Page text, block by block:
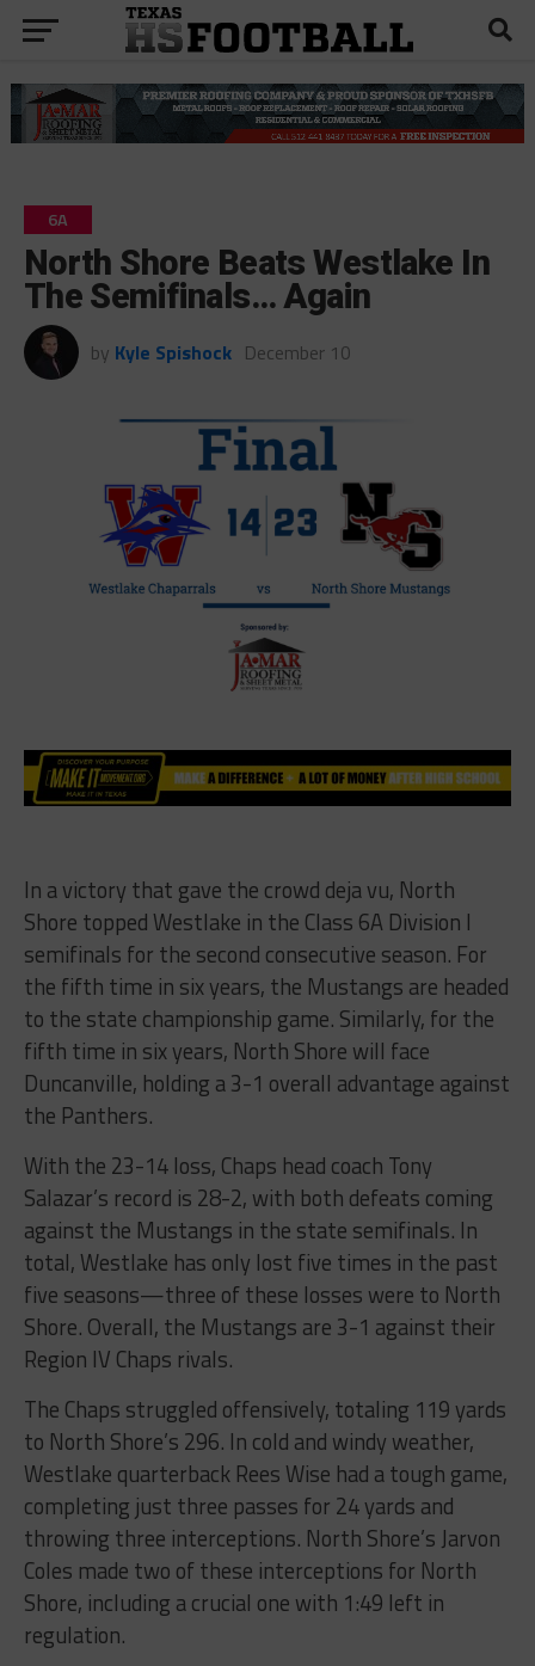
6A
North Shore Beats Westlake In
The Semifinals… Again
by Kyle Spishock December 10
In a victory that gave the crowd deja vu, North
Shore topped Westlake in the Class 6A Division I
semifinals for the second consecutive season. For
the fifth time in six years, the Mustangs are headed
to the state championship game. Similarly, for the
fifth time in six years, North Shore will face
Duncanville, holding a 3-1 overall advantage against
the Panthers.
With the 23-14 loss, Chaps head coach Tony
Salazar’s record is 28-2, with both defeats coming
against the Mustangs in the state semifinals. In
total, Westlake has only lost five times in the past
five seasons—three of these losses were to North
Shore. Overall, the Mustangs are 3-1 against their
Region IV Chaps rivals.
The Chaps struggled offensively, totaling 119 yards
to North Shore’s 296. In cold and windy weather,
Westlake quarterback Rees Wise had a tough game,
completing just three passes for 24 yards and
throwing three interceptions. North Shore’s Jarvon
Coles made two of these interceptions for North
Shore, including a crucial one with 1:49 left in
regulation.